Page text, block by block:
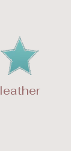
leather